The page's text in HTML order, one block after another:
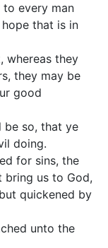
to every man
that is in
whereas they
they may be
good
be so, that ye
doing.
for sins, the
bring us to God,
quickened by
unto the